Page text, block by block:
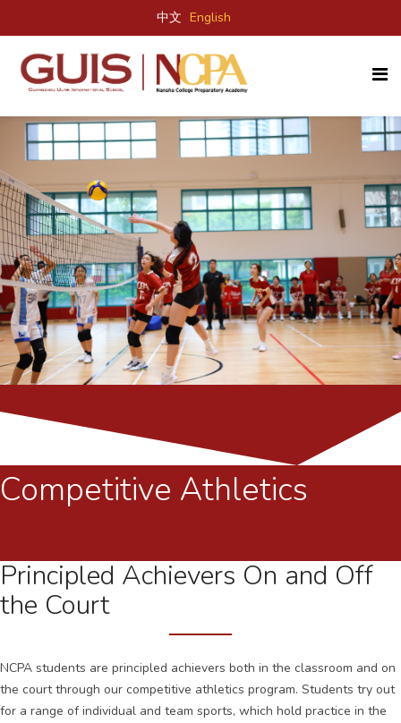
中文 English
Competitive Athletics
Principled Achievers On and Off
the Court
NCPA students are principled achievers both in the classroom and on
the court through our competitive athletics program. Students try out
for a range of individual and team sports, which hold practice in the